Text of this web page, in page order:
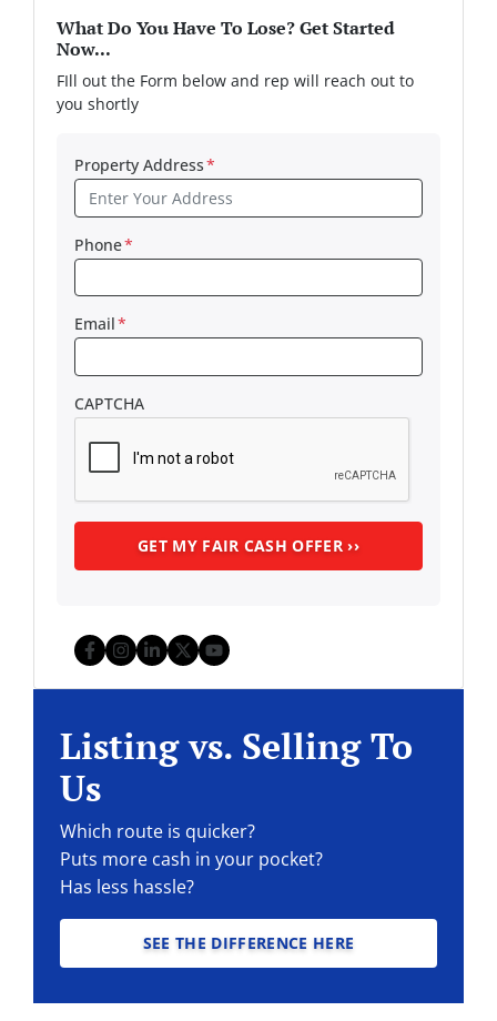
What Do You Have To Lose? Get Started
Now...
FIll out the Form below and rep will reach out to
you shortly
Property Address*
Phone*
Email*
CAPTCHA
Facebook
Instagram
LinkedIn
Twitter
YouTube
Listing vs. Selling To
Us
Which route is quicker?
Puts more cash in your pocket?
Has less hassle?
SEE THE DIFFERENCE HERE